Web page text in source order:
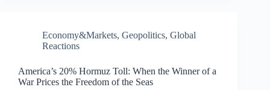
Economy&Markets, Geopolitics, Global
Reactions
America’s 20% Hormuz Toll: When the Winner of a
War Prices the Freedom of the Seas